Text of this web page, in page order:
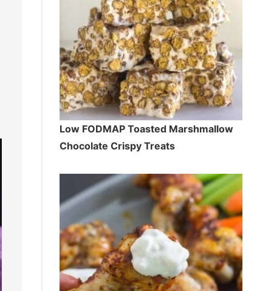
Low FODMAP Toasted Marshmallow
Chocolate Crispy Treats